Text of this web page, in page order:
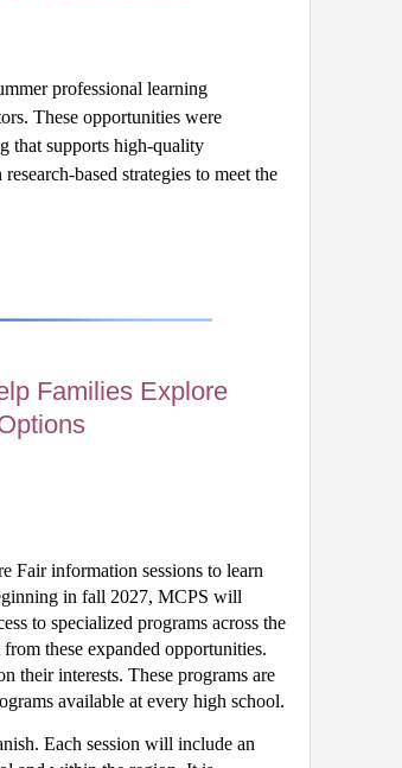
professional learning
These opportunities were
that supports high-quality
based strategies to meet the
Families Explore
Fair information sessions to learn
in fall 2027, MCPS will
to specialized programs across the
these expanded opportunities.
their interests. These programs are
available at every high school.
Each session will include an